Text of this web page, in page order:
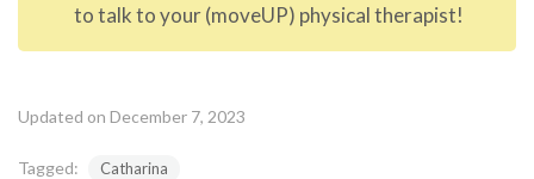
to talk to your (moveUP) physical therapist!
Updated on December 7, 2023
Tagged: Catharina